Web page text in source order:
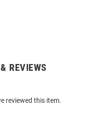
REVIEWS
reviewed this item.